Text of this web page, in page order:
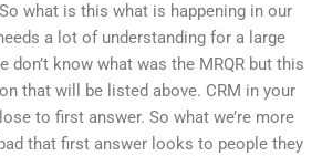
what is this what is happening in our
a lot of understanding for a large
don’t know what was the MRQR but this
that will be listed above. CRM in your
to first answer. So what we’re more
that first answer looks to people they